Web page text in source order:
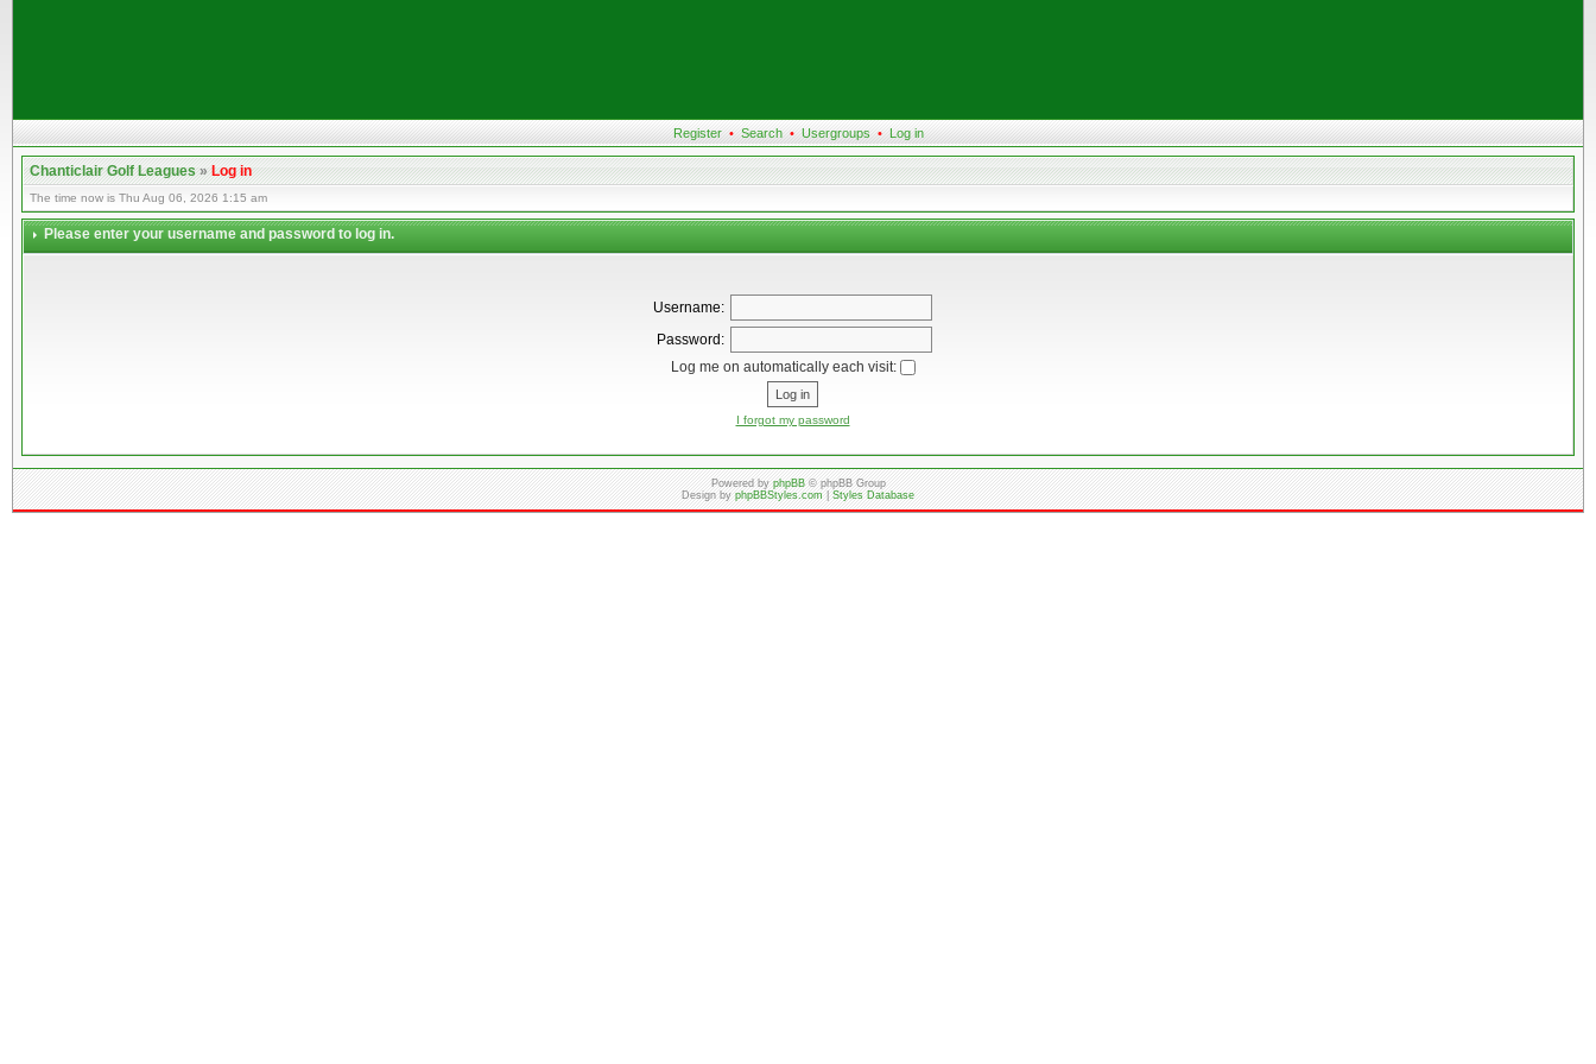
Register • Search • Usergroups • Log in
Chanticlair Golf Leagues»Log in
The time now is Thu Aug 06, 2026 1:15 am
Please enter your username and password to log in.
Username:
Password:
Log me on automatically each visit:
I forgot my password
Powered byphpBB© phpBB Group
Design byphpBBStyles.com|Styles Database